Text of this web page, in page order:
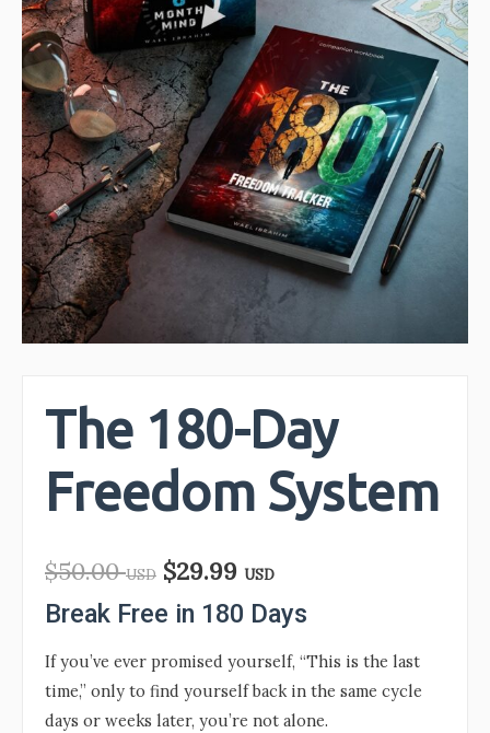
The 180-Day
Freedom System
$50.00USD $29.99 USD
Break Free in 180 Days
If you’ve ever promised yourself, “This is the last
time,” only to find yourself back in the same cycle
days or weeks later, you’re not alone.